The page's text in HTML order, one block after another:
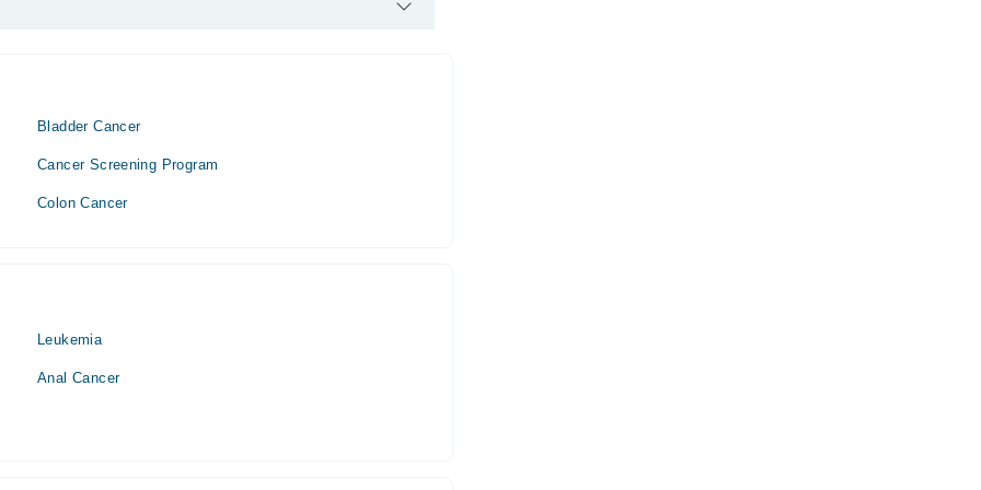
/ Oncologist. His area of expertise include Urolooncology
Bladder Cancer
Cancer Screening Program
Colon Cancer
Leukemia
Anal Cancer